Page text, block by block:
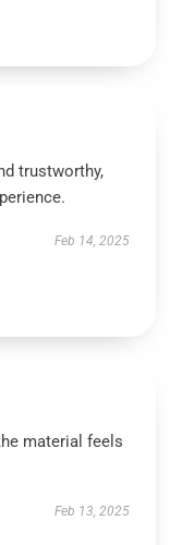
trustworthy,
Feb 14, 2025
material feels
Feb 13, 2025